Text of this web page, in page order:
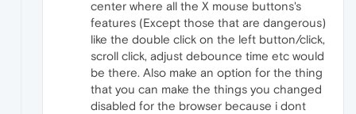
center where all the X mouse buttons's
features (Except those that are dangerous)
like the double click on the left button/click,
scroll click, adjust debounce time etc would
be there. Also make an option for the thing
that you can make the things you changed
disabled for the browser because i dont